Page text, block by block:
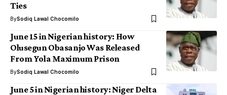
Ties
BySodiq Lawal Chocomilo
June 15 in Nigerian history: How
Olusegun Obasanjo Was Released
From Yola Maximum Prison
BySodiq Lawal Chocomilo
June 5 in Nigerian history: Niger Delta